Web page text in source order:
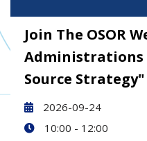
Join The OSOR
Administrations
Source
2026-09-24
10:00 - 12:00